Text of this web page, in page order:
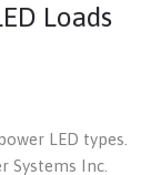
Loads
LED types.
Systems Inc.